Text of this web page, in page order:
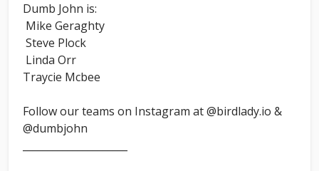
Dumb John is:
Mike Geraghty
Steve Plock
Linda Orr
Traycie Mcbee
Follow our teams on Instagram at @birdlady.io &
@dumbjohn